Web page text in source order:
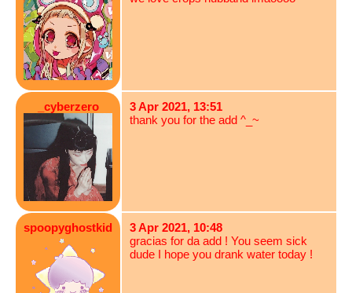
_cyberzero
3 Apr 2021, 13:51
thank you for the add ^_~
spoopyghostkid
3 Apr 2021, 10:48
gracias for da add ! You seem sick
dude I hope you drank water today !